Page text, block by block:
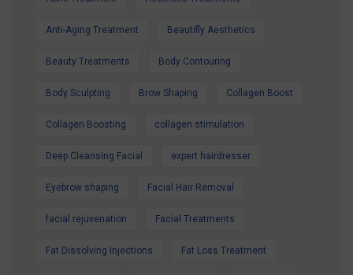
Anti-Aging Treatment Beautifly Aesthetics
Beauty Treatments Body Contouring
Body Sculpting Brow Shaping Collagen Boost
Collagen Boosting collagen stimulation
Deep Cleansing Facial expert hairdresser
Eyebrow shaping Facial Hair Removal
facial rejuvenation Facial Treatments
Fat Dissolving Injections Fat Loss Treatment
Contact us today to secure your Summer
summer.